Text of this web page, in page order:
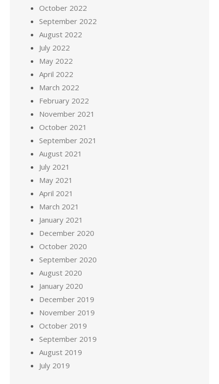
October 2022
September 2022
August 2022
July 2022
May 2022
April 2022
March 2022
February 2022
November 2021
October 2021
September 2021
August 2021
July 2021
May 2021
April 2021
March 2021
January 2021
December 2020
October 2020
September 2020
August 2020
January 2020
December 2019
November 2019
October 2019
September 2019
August 2019
July 2019